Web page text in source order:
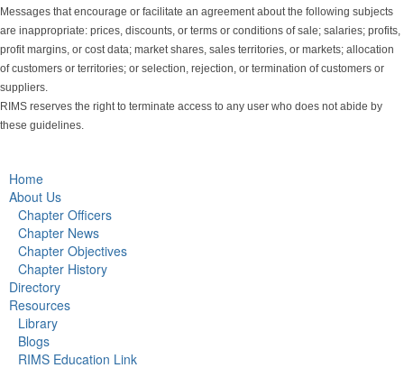
Messages that encourage or facilitate an agreement about the following subjects
are inappropriate: prices, discounts, or terms or conditions of sale; salaries; profits,
profit margins, or cost data; market shares, sales territories, or markets; allocation
of customers or territories; or selection, rejection, or termination of customers or
suppliers.
RIMS reserves the right to terminate access to any user who does not abide by
these guidelines.
Home
About Us
Chapter Officers
Chapter News
Chapter Objectives
Chapter History
Directory
Resources
Library
Blogs
RIMS Education Link